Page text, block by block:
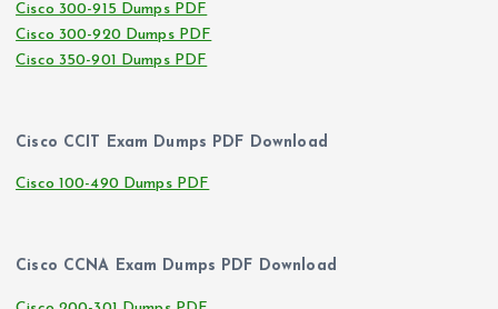
Cisco 300-915 Dumps PDF
Cisco 300-920 Dumps PDF
Cisco 350-901 Dumps PDF
Cisco CCIT Exam Dumps PDF Download
Cisco 100-490 Dumps PDF
Cisco CCNA Exam Dumps PDF Download